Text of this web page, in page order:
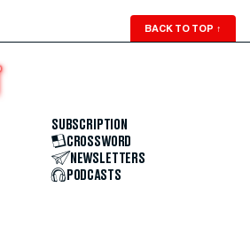
BACK TO TOP ↑
SUBSCRIPTION
CROSSWORD
NEWSLETTERS
PODCASTS